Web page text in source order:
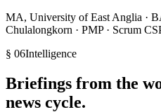
MA, University of East Anglia ·
Chulalongkorn · PMP · Scrum
§ 06Intelligence
Briefings from the
news cycle.